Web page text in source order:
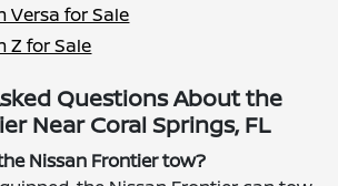
Versa for Sale
Z for Sale
Questions About the
Near Coral Springs, FL
Nissan Frontier tow?